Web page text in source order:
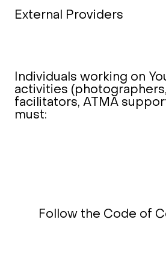
External Providers
Individuals working on
activities
facilitators, ATMA
must:
Follow the Code of